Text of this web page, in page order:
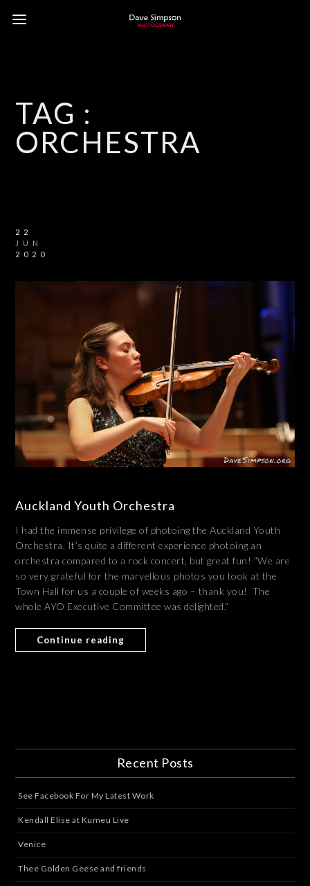
TAG :
ORCHESTRA
22
JUN
2020
Auckland Youth Orchestra
I had the immense privilege of photoing the Auckland Youth
Orchestra. It’s quite a different experience photoing an
orchestra compared to a rock concert, but great fun! “We are
so very grateful for the marvellous photos you took at the
Town Hall for us a couple of weeks ago – thank you! The
whole AYO Executive Committee was delighted.”
Continue reading
Recent Posts
See Facebook For My Latest Work
Kendall Elise at Kumeu Live
Venice
Thee Golden Geese and friends